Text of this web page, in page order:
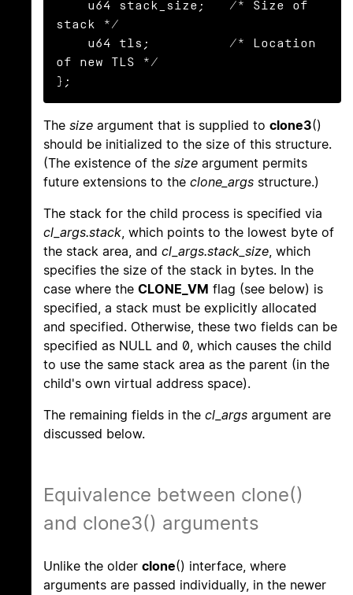
stack */
of new TLS */
};
The size argument that is supplied to clone3()
should be initialized to the size of this structure.
(The existence of the size argument permits
future extensions to the clone_args structure.)
The stack for the child process is specified via
cl_args.stack, which points to the lowest byte of
the stack area, and cl_args.stack_size, which
specifies the size of the stack in bytes. In the
case where the CLONE_VM flag (see below) is
specified, a stack must be explicitly allocated
and specified. Otherwise, these two fields can be
specified as NULL and 0, which causes the child
to use the same stack area as the parent (in the
child's own virtual address space).
The remaining fields in the cl_args argument are
discussed below.
Equivalence between clone()
and clone3() arguments
Unlike the older clone() interface, where
arguments are passed individually, in the newer